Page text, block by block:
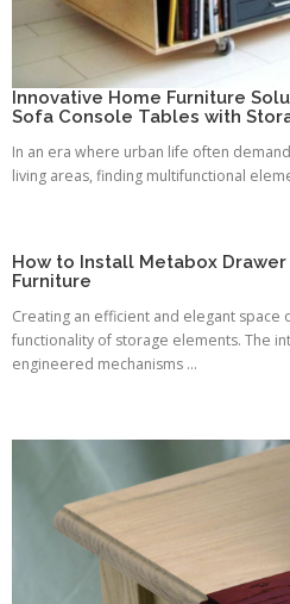
Innovative Home Furniture
Sofa Console Tables with
In an era where urban life often
living areas, finding multifunctional
How to Install Metabox
Furniture
Creating an efficient and elegant space
functionality of storage elements. The
engineered mechanisms ...